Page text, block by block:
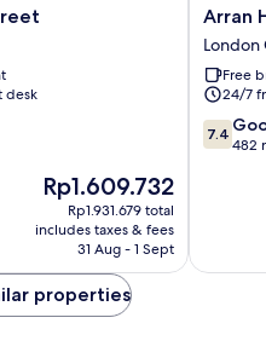
desk
The
price
is
Rp1.609.732
Rp1.609.732
Rp1.931.679 total
includes taxes & fees
31 Aug - 1 Sept
Arran
House
Hotel
London
City
Centre
Arran
London
Free
24/7
7.4
out
7.4
482
properties